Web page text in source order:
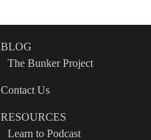
BLOG
The Bunker Project
Contact Us
RESOURCES
Learn to Podcast